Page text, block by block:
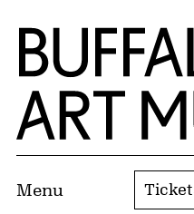
Skip to Main Content
Home | Buffalo AKG
Menu